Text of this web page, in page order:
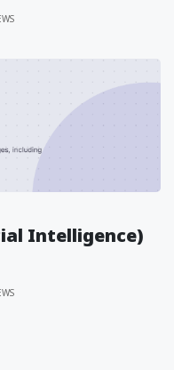
Intelligence)